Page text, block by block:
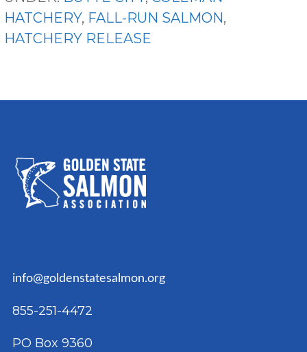
HATCHERY, FALL-RUN SALMON,
HATCHERY RELEASE
info@goldenstatesalmon.org
855-251-4472
PO Box 9360